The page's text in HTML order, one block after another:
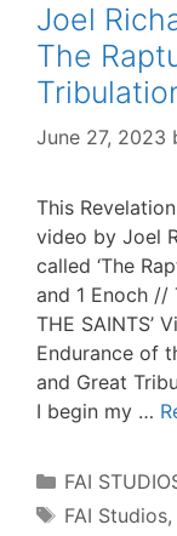
Joel
The
June 27, 2023
This
video by Joel
called ‘The
and 1 Enoch //
THE SAINTS’
Endurance of
and Great
I begin my …
Categories
FAI
Tags
FAI Studios,